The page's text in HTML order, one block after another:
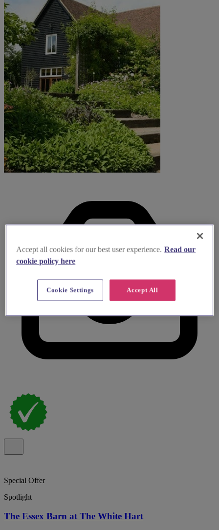
Special Offer
Spotlight
The Essex Barn at The White Hart
Accept all cookies for our best user experience. Read our
cookie policy here
Accept All
Cookie Settings